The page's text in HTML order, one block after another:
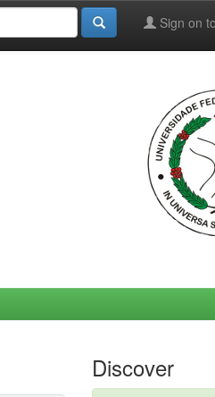
Sign on
Discover